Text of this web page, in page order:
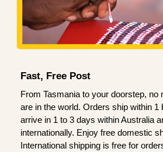
Fast, Free Post
From Tasmania to your doorstep, no
are in the world. Orders ship within 1
arrive in 1 to 3 days within Australia
internationally. Enjoy free domestic
International shipping is free for